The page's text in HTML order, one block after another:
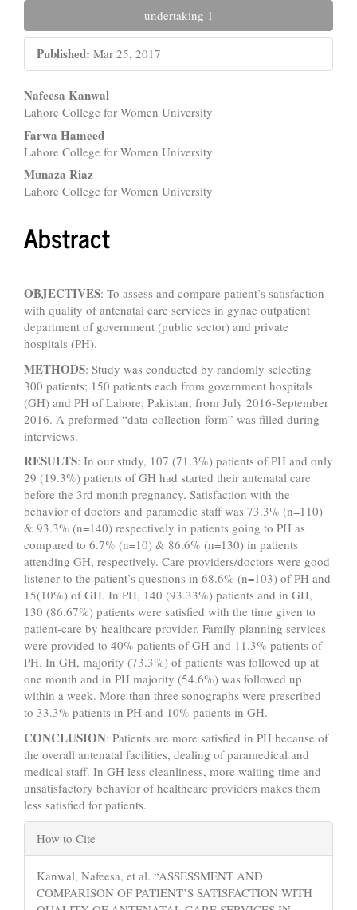
undertaking 1
Published: Mar 25, 2017
Main
Article
Content
Nafeesa Kanwal
Lahore College for Women University
Farwa Hameed
Lahore College for Women University
Munaza Riaz
Lahore College for Women University
Abstract
OBJECTIVES: To assess and compare patient’s satisfaction
with quality of antenatal care services in gynae outpatient
department of government (public sector) and private
hospitals (PH).
METHODS: Study was conducted by randomly selecting
300 patients; 150 patients each from government hospitals
(GH) and PH of Lahore, Pakistan, from July 2016-September
2016. A preformed “data-collec­tion-form” was filled during
interviews.
RESULTS: In our study, 107 (71.3%) patients of PH and only
29 (19.3%) patients of GH had started their antenatal care
before the 3rd month pregnancy. Satisfaction with the
behavior of doctors and paramedic staff was 73.3% (n=110)
& 93.3% (n=140) respectively in patients going to PH as
compared to 6.7% (n=10) & 86.6% (n=130) in patients
attending GH, respectively. Care providers/doctors were good
listener to the patient’s questions in 68.6% (n=103) of PH and
15(10%) of GH. In PH, 140 (93.33%) patients and in GH,
130 (86.67%) patients were satisfied with the time given to
patient-care by healthcare provider. Family planning services
were provided to 40% patients of GH and 11.3% patients of
PH. In GH, majority (73.3%) of patients was followed up at
one month and in PH majority (54.6%) was followed up
within a week. More than three sonographs were prescribed
to 33.3% patients in PH and 10% patients in GH.
CONCLUSION: Patients are more satisfied in PH because of
the overall antenatal facilities, dealing of paramedical and
medical staff. In GH less cleanliness, more waiting time and
unsatisfactory behavior of healthcare providers makes them
less satisfied for patients.
Article
Details
How to Cite
Kanwal, Nafeesa, et al. “ASSESSMENT AND
COMPARISON OF PATIENT’S SATISFACTION WITH